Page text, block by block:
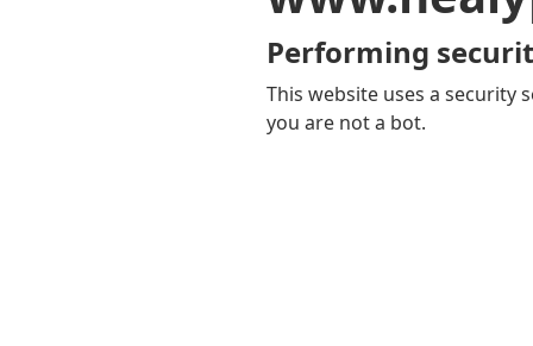
Performing
This website uses a security
you are not a bot.